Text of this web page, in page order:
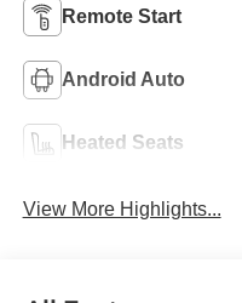
Remote Start
Android Auto
Heated Seats
View More Highlights...